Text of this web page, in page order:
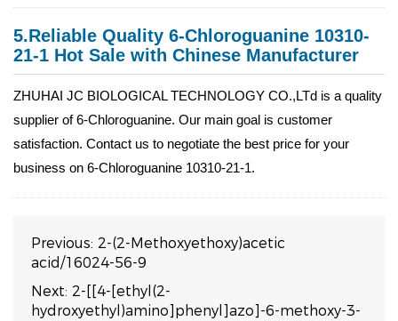
5.Reliable Quality 6-Chloroguanine 10310-
21-1 Hot Sale with Chinese Manufacturer
ZHUHAI JC BIOLOGICAL TECHNOLOGY CO.,LTd is a quality
supplier of 6-Chloroguanine. Our main goal is customer
satisfaction. Contact us to negotiate the best price for your
business on 6-Chloroguanine 10310-21-1.
Previous: 2-(2-Methoxyethoxy)acetic
acid/16024-56-9
Next: 2-[[4-[ethyl(2-
hydroxyethyl)amino]phenyl]azo]-6-methoxy-3-